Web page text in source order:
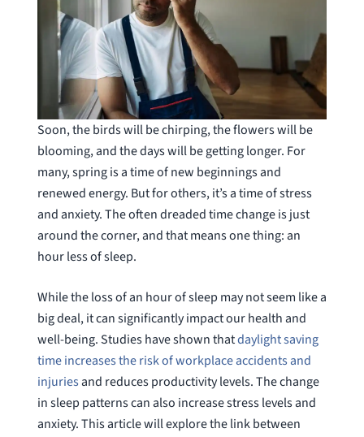
Soon, the birds will be chirping, the flowers will be
blooming, and the days will be getting longer. For
many, spring is a time of new beginnings and
renewed energy. But for others, it’s a time of stress
and anxiety. The often dreaded time change is just
around the corner, and that means one thing: an
hour less of sleep.
While the loss of an hour of sleep may not seem like a
big deal, it can significantly impact our health and
well-being. Studies have shown thatdaylight saving
time increases the risk of workplace accidents and
injuriesand reduces productivity levels. The change
in sleep patterns can also increase stress levels and
anxiety. This article will explore the link between